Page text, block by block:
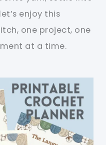
enjoy this
one project, one
at a time.